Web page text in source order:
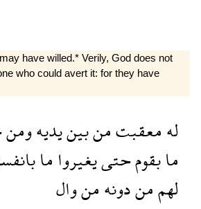
have willed.* Verily, God does not
who could avert it: for they have
لهمعقبتمنبينيديهومن
مابقومحتىيغيرواما
لهممندونهمنوال